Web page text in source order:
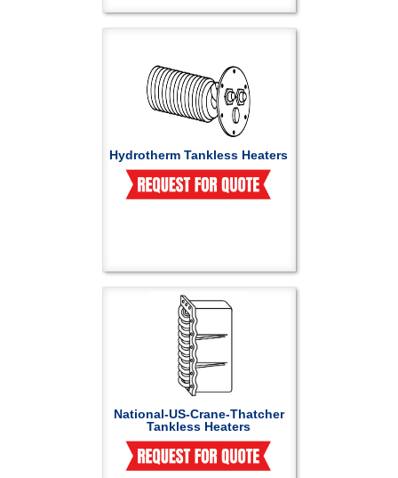
Hydrotherm Tankless Heaters
National-US-Crane-Thatcher
Tankless Heaters